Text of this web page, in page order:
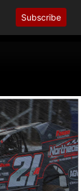
Subscribe